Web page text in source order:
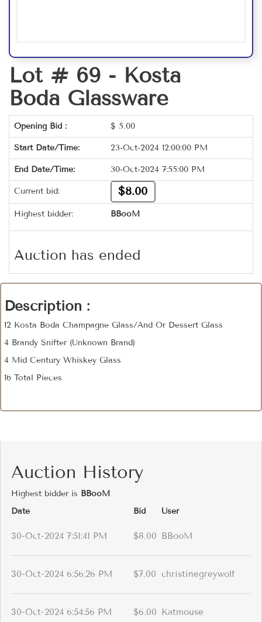
Lot # 69 - Kosta
Boda Glassware
Opening Bid : $ 5.00
Start Date/Time: 23-Oct-2024 12:00:00 PM
End Date/Time: 30-Oct-2024 7:55:00 PM
Current bid: $8.00
Highest bidder: BBooM
Auction has ended
Description :
12 Kosta Boda Champagne Glass/And Or Dessert Glass
4 Brandy Snifter (Unknown Brand)
4 Mid Century Whiskey Glass
16 Total Pieces
Auction History
Highest bidder is BBooM
Date
Bid User
30-Oct-2024 7:51:41 PM $8.00 BBooM
30-Oct-2024 6:56:26 PM $7.00 christinegreywolf
30-Oct-2024 6:54:56 PM $6.00 Katmouse